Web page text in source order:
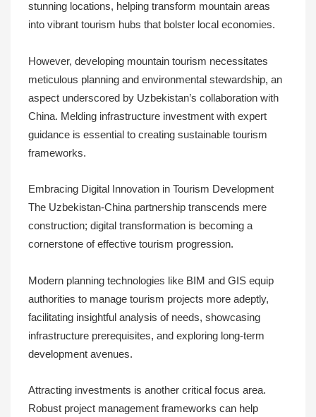
stunning locations, helping transform mountain areas
into vibrant tourism hubs that bolster local economies.
However, developing mountain tourism necessitates
meticulous planning and environmental stewardship, an
aspect underscored by Uzbekistan’s collaboration with
China. Melding infrastructure investment with expert
guidance is essential to creating sustainable tourism
frameworks.
Embracing Digital Innovation in Tourism Development
The Uzbekistan-China partnership transcends mere
construction; digital transformation is becoming a
cornerstone of effective tourism progression.
Modern planning technologies like BIM and GIS equip
authorities to manage tourism projects more adeptly,
facilitating insightful analysis of needs, showcasing
infrastructure prerequisites, and exploring long-term
development avenues.
Attracting investments is another critical focus area.
Robust project management frameworks can help